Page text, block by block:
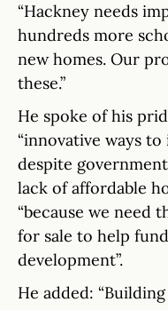
“Hackney needs
hundreds more
new homes. Our
these.”
He spoke of his
“innovative ways
despite
lack of affordable
“because we need
for sale to help
development”.
He added: